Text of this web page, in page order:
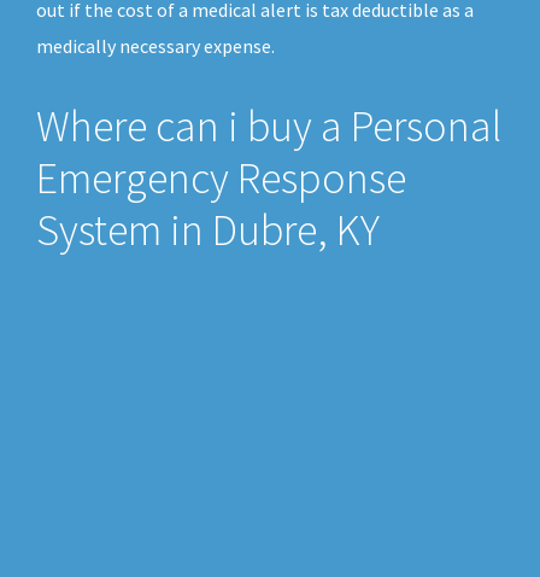
out if the cost of a medical alert is tax deductible as a
medically necessary expense.
Where can i buy a Personal
Emergency Response
System in Dubre, KY